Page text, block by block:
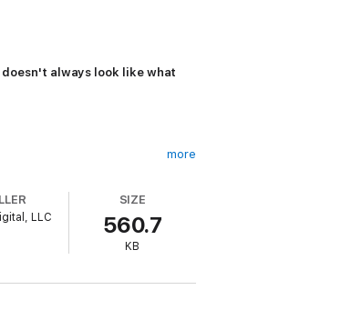
always look like what
the role of his publicist-
knows better than to fall for
more
LLC
SIZE
560.7
KB